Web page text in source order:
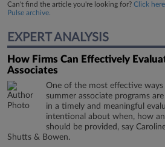
Can't find the article you're looking for? Click
Pulse archive.
EXPERT ANALYSIS
How Firms Can Effectively
Associates
One of the most effective
summer associate programs
in a timely and meaningful
intentional about when, how
should be provided, say
Shutts & Bowen.